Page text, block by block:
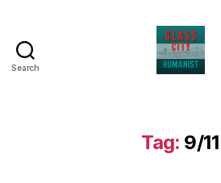
Search
Tag: 9/11